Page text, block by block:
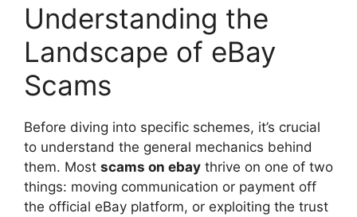
Understanding the
Landscape of eBay
Scams
Before diving into specific schemes, it’s crucial
to understand the general mechanics behind
them. Most scams on ebay thrive on one of two
things: moving communication or payment off
the official eBay platform, or exploiting the trust